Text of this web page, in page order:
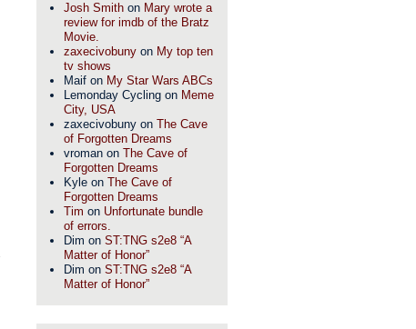
Josh Smith on Mary wrote a
review for imdb of the Bratz
Movie.
zaxecivobuny on My top ten
tv shows
Maif on My Star Wars ABCs
Lemonday Cycling on Meme
City, USA
zaxecivobuny on The Cave
of Forgotten Dreams
vroman on The Cave of
Forgotten Dreams
Kyle on The Cave of
Forgotten Dreams
Tim on Unfortunate bundle
of errors.
Dim on ST:TNG s2e8 “A
Matter of Honor”
Dim on ST:TNG s2e8 “A
Matter of Honor”